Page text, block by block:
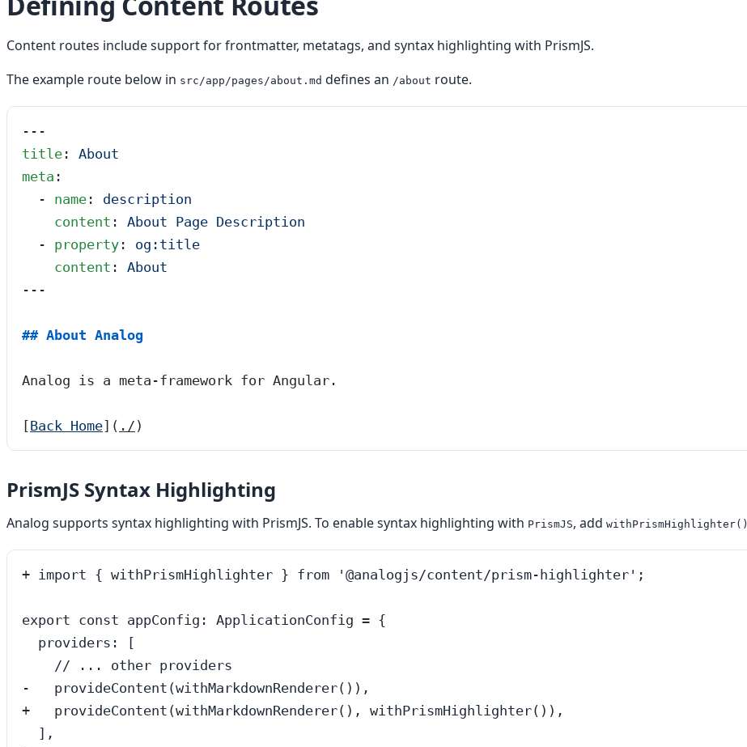
Content routes include support for frontmatter, metatags, and syntax highlighting with PrismJS.
The example route below in src/app/pages/about.md defines an /about route.
---
title : About
meta :
  -
name : description
    content
: About Page Description
  -
property : og:title
    content
: About
---
## About Analog
Analog is a meta-framework for Angular.
[Back Home] ( ./ )
PrismJS Syntax Highlighting
Analog supports syntax highlighting with PrismJS. To enable syntax highlighting with PrismJS, add withPrismHighlighter()
+ import { withPrismHighlighter } from '@analogjs/content/prism-highlighter';
export const appConfig: ApplicationConfig = {
  providers: [
    // ... other providers
-   provideContent(withMarkdownRenderer()),
+   provideContent(withMarkdownRenderer(), withPrismHighlighter()),
  ],